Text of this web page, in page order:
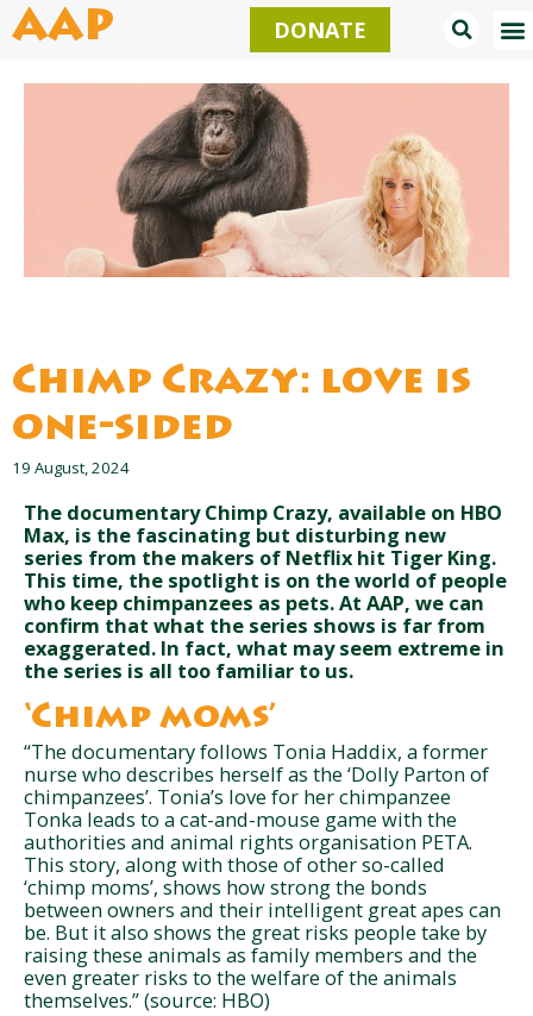
Skip
toAAP DONATE
Chimp Crazy: love is
one-sided
19 August, 2024
The documentary Chimp Crazy, available on HBO
Max, is the fascinating but disturbing new
series from the makers of Netflix hit Tiger King.
This time, the spotlight is on the world of people
who keep chimpanzees as pets. At AAP, we can
confirm that what the series shows is far from
exaggerated. In fact, what may seem extreme in
the series is all too familiar to us.
‘Chimp moms’
“The documentary follows Tonia Haddix, a former
nurse who describes herself as the ‘Dolly Parton of
chimpanzees’. Tonia’s love for her chimpanzee
Tonka leads to a cat-and-mouse game with the
authorities and animal rights organisation PETA.
This story, along with those of other so-called
‘chimp moms’, shows how strong the bonds
between owners and their intelligent great apes can
be. But it also shows the great risks people take by
raising these animals as family members and the
even greater risks to the welfare of the animals
themselves.” (source: HBO)